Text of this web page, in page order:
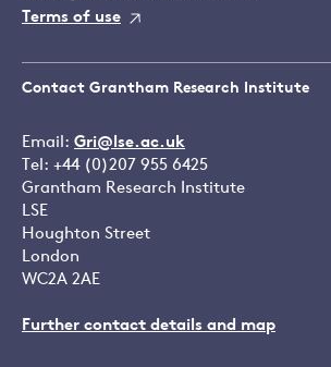
Terms of use
Contact Grantham Research Institute
Email: Gri@lse.ac.uk
Tel: +44 (0)207 955 6425
Grantham Research Institute
LSE
Houghton Street
London
WC2A 2AE
Further contact details and map